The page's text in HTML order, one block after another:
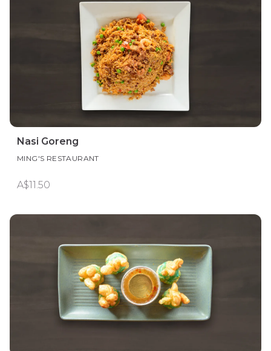
Nasi Goreng
MING'S RESTAURANT
A$11.50